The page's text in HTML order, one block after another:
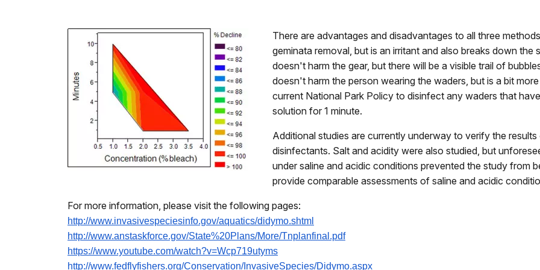
There are advantages and disadvantages to all three
geminata removal, but is an irritant and also breaks down the
doesn't harm the gear, but there will be a visible trail of
doesn't harm the person wearing the waders, but is a bit
current National Park Policy to disinfect any waders that
solution for 1 minute.
Additional studies are currently underway to verify the
disinfectants. Salt and acidity were also studied, but
under saline and acidic conditions prevented the study from
provide comparable assessments of saline and acidic
For more information, please visit the following pages:
http://www.invasivespeciesinfo.gov/aquatics/didymo.shtml
http://www.anstaskforce.gov/State%20Plans/More/Tnplanfinal.pdf
https://www.youtube.com/watch?v=Wcp719utyms
http://www.fedflyfishers.org/Conservation/InvasiveSpecies/Didymo.aspx